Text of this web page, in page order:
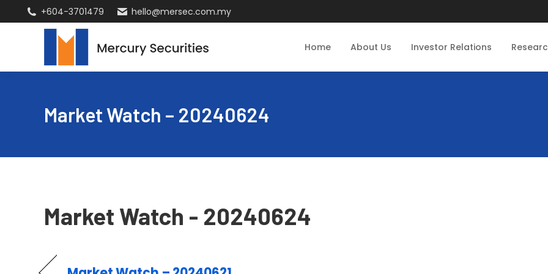
+604-3701479 hello@mersec.com.my
Home About Us Investor Relations
Market Watch – 20240624
Market Watch - 20240624